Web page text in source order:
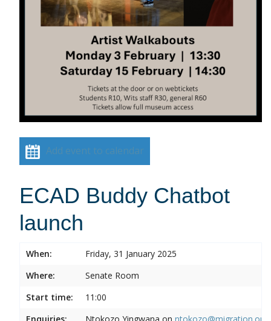
Add event to calendar
ECAD Buddy Chatbot
launch
When:
Friday, 31 January 2025
Where:
Senate Room
Start time:
11:00